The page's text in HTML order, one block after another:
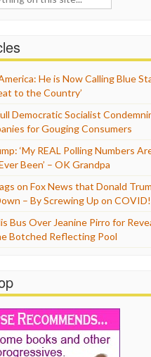
He is Now Calling Blue
to the Country’
Democratic Socialist
for Gouging Consumers
‘My REAL Polling Numbers
Been’ – OK Grandpa
on Fox News that Donald
– By Screwing Up on COVID!
Bus Over Jeanine Pirro for
Botched Reflecting Pool